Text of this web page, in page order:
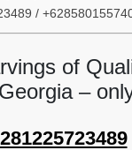
/
of
Georgia –